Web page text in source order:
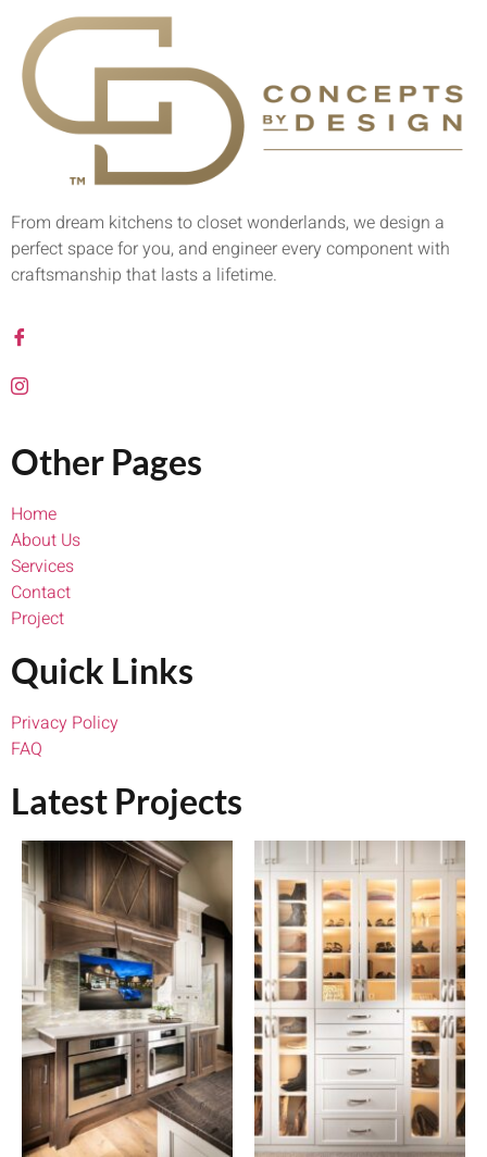
From dream kitchens to closet wonderlands, we design a
perfect space for you, and engineer every component with
craftsmanship that lasts a lifetime.
Other Pages
Home
About Us
Services
Contact
Project
Quick Links
Privacy Policy
FAQ
Latest Projects